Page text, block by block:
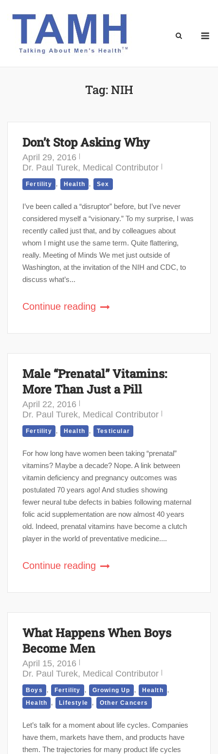
Tag:NIH
Don’t Stop Asking Why
April 29, 2016
Dr. Paul Turek, Medical Contributor
Fertility , Health , Sex
I’ve been called a “disruptor” before, but I’ve never
considered myself a “visionary.” To my surprise, I was
recently called just that, and by colleagues about
whom I might use the same term. Quite flattering,
really. Meeting of Minds We met just outside of
Washington, at the invitation of the NIH and CDC, to
discuss what’s...
Continue reading
Male “Prenatal” Vitamins:
More Than Just a Pill
April 22, 2016
Dr. Paul Turek, Medical Contributor
Fertility , Health , Testicular
For how long have women been taking “prenatal”
vitamins? Maybe a decade? Nope. A link between
vitamin deficiency and pregnancy outcomes was
postulated 70 years ago! And studies showing
fewer neural tube defects in babies following maternal
folic acid supplementation are now almost 40 years
old. Indeed, prenatal vitamins have become a clutch
player in the world of preventative medicine....
Continue reading
What Happens When Boys
Become Men
April 15, 2016
Dr. Paul Turek, Medical Contributor
Boys , Fertility , Growing Up , Health ,
Health , Lifestyle , Other Cancers
Let’s talk for a moment about life cycles. Companies
have them, markets have them, and products have
them. The trajectories for many product life cycles